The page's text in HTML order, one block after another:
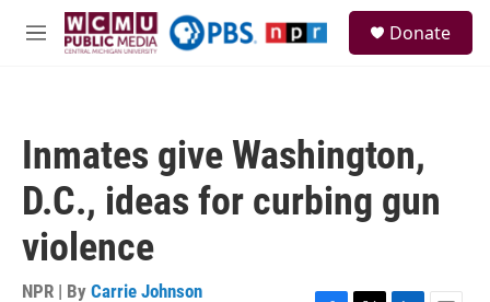
Skip to main content
M
Donate
Inmates give Washington,
D.C., ideas for curbing gun
violence
NPR | By Carrie Johnson